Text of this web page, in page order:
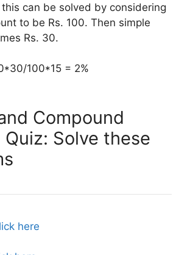
can be solved by considering
to be Rs. 100. Then simple
Rs. 30.
100*15 = 2%
Compound
Solve these
here